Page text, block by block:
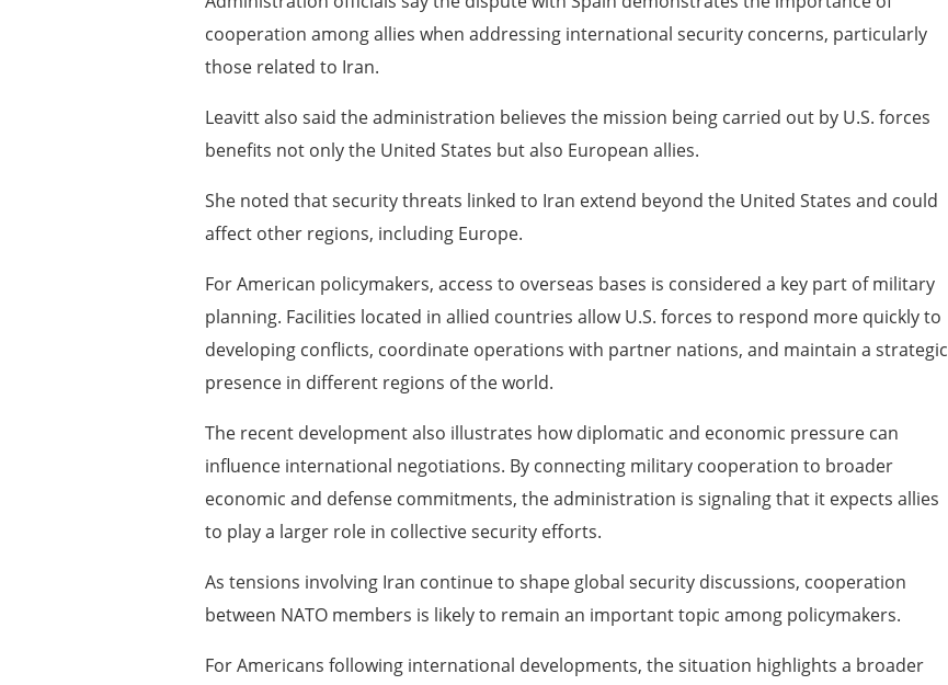
cooperation among allies when addressing international security concerns, particularly
those related to Iran.
Leavitt also said the administration believes the mission being carried out by U.S. forces
benefits not only the United States but also European allies.
She noted that security threats linked to Iran extend beyond the United States and could
affect other regions, including Europe.
For American policymakers, access to overseas bases is considered a key part of military
planning. Facilities located in allied countries allow U.S. forces to respond more quickly to
developing conflicts, coordinate operations with partner nations, and maintain a strategic
presence in different regions of the world.
The recent development also illustrates how diplomatic and economic pressure can
influence international negotiations. By connecting military cooperation to broader
economic and defense commitments, the administration is signaling that it expects allies
to play a larger role in collective security efforts.
As tensions involving Iran continue to shape global security discussions, cooperation
between NATO members is likely to remain an important topic among policymakers.
For Americans following international developments, the situation highlights a broader